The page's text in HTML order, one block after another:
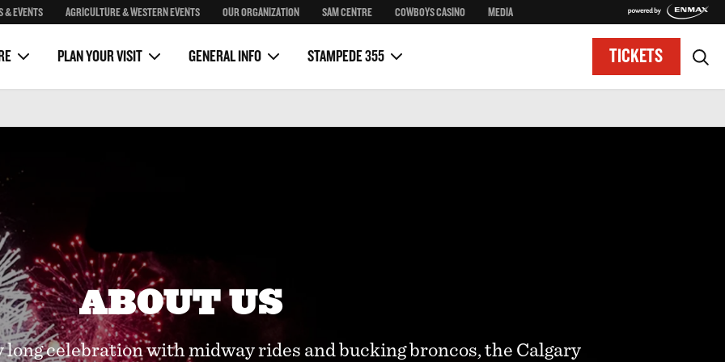
& EVENTS AGRICULTURE & WESTERN EVENTS OUR ORGANIZATION SAM CENTRE COWBOYS CASINO MEDIA
Taste of Stampede
PLAN YOUR VISIT
Package
District Access Map
GENERAL INFO
Sponsorship Sam Centre
STAMPEDE 355 TICKETS
ABOUT US
celebration with midway rides and bucking broncos, the Calgary